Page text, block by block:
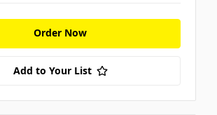
Order Now
Add to Your List